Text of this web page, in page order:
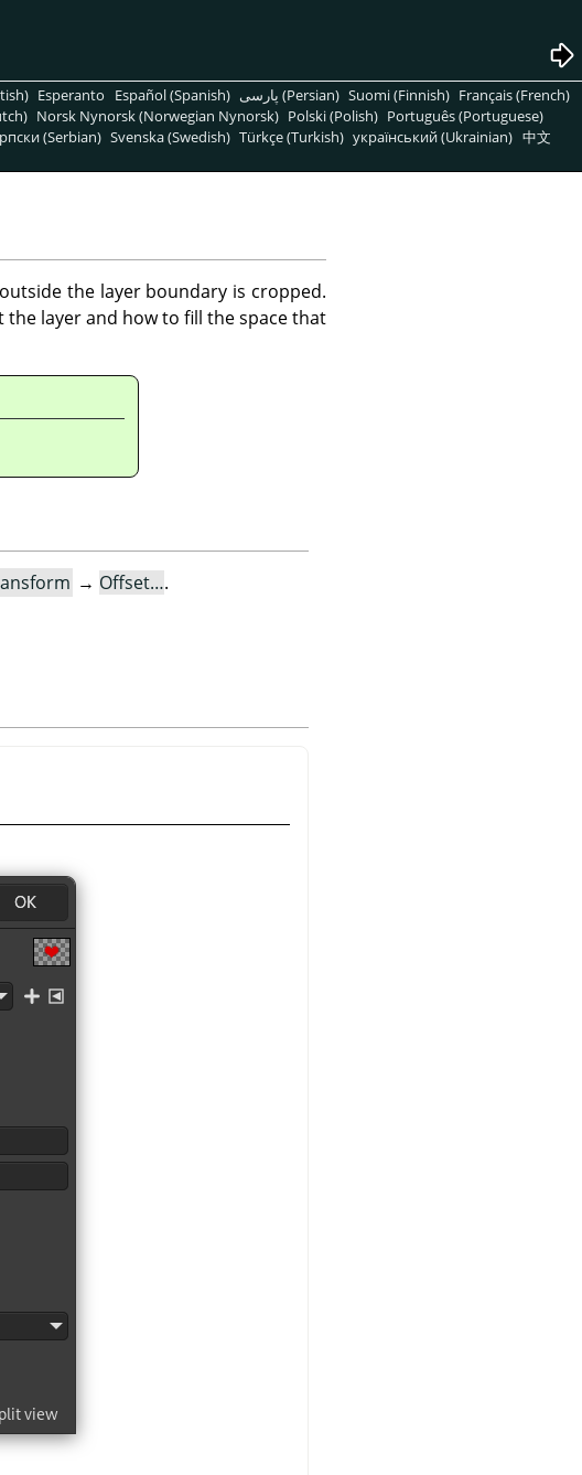
Esperanto Español (Spanish) پارسی (Persian) Suomi (Finnish) Français (French)
Norsk Nynorsk (Norwegian Nynorsk) Polski (Polish) Português (Portuguese)
(Serbian) Svenska (Swedish) Türkçe (Turkish) український (Ukrainian) 中文
the layer boundary is cropped.
layer and how to fill the space that
→ Offset….